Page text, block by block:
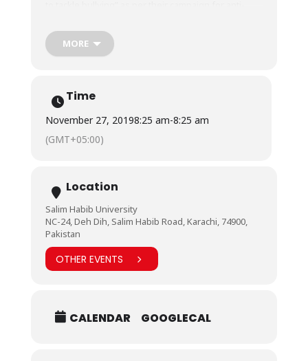
It was an interactive session by Assistant Professor
Hassaan Ahmed for students where they were
introduced to a new perspective on social
MORE
Time
November 27, 20198:25 am-8:25 am
(GMT+05:00)
Location
Salim Habib University
NC-24, Deh Dih, Salim Habib Road, Karachi, 74900,
Pakistan
OTHER EVENTS
CALENDAR GOOGLECAL